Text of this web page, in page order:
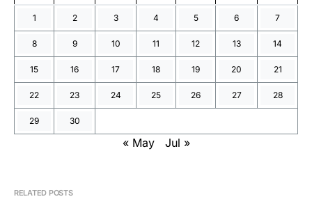
1 2 3 4 5 6 7
8 9 10 11 12 13 14
15 16 17 18 19 20 21
22 23 24 25 26 27 28
29 30
« May Jul »
RELATED POSTS